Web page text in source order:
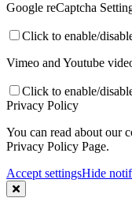
Google reCaptcha
Click to enable/
Vimeo and Youtube
Click to enable/
Privacy Policy
You can read about our
Privacy Policy Page.
Accept settingsHide